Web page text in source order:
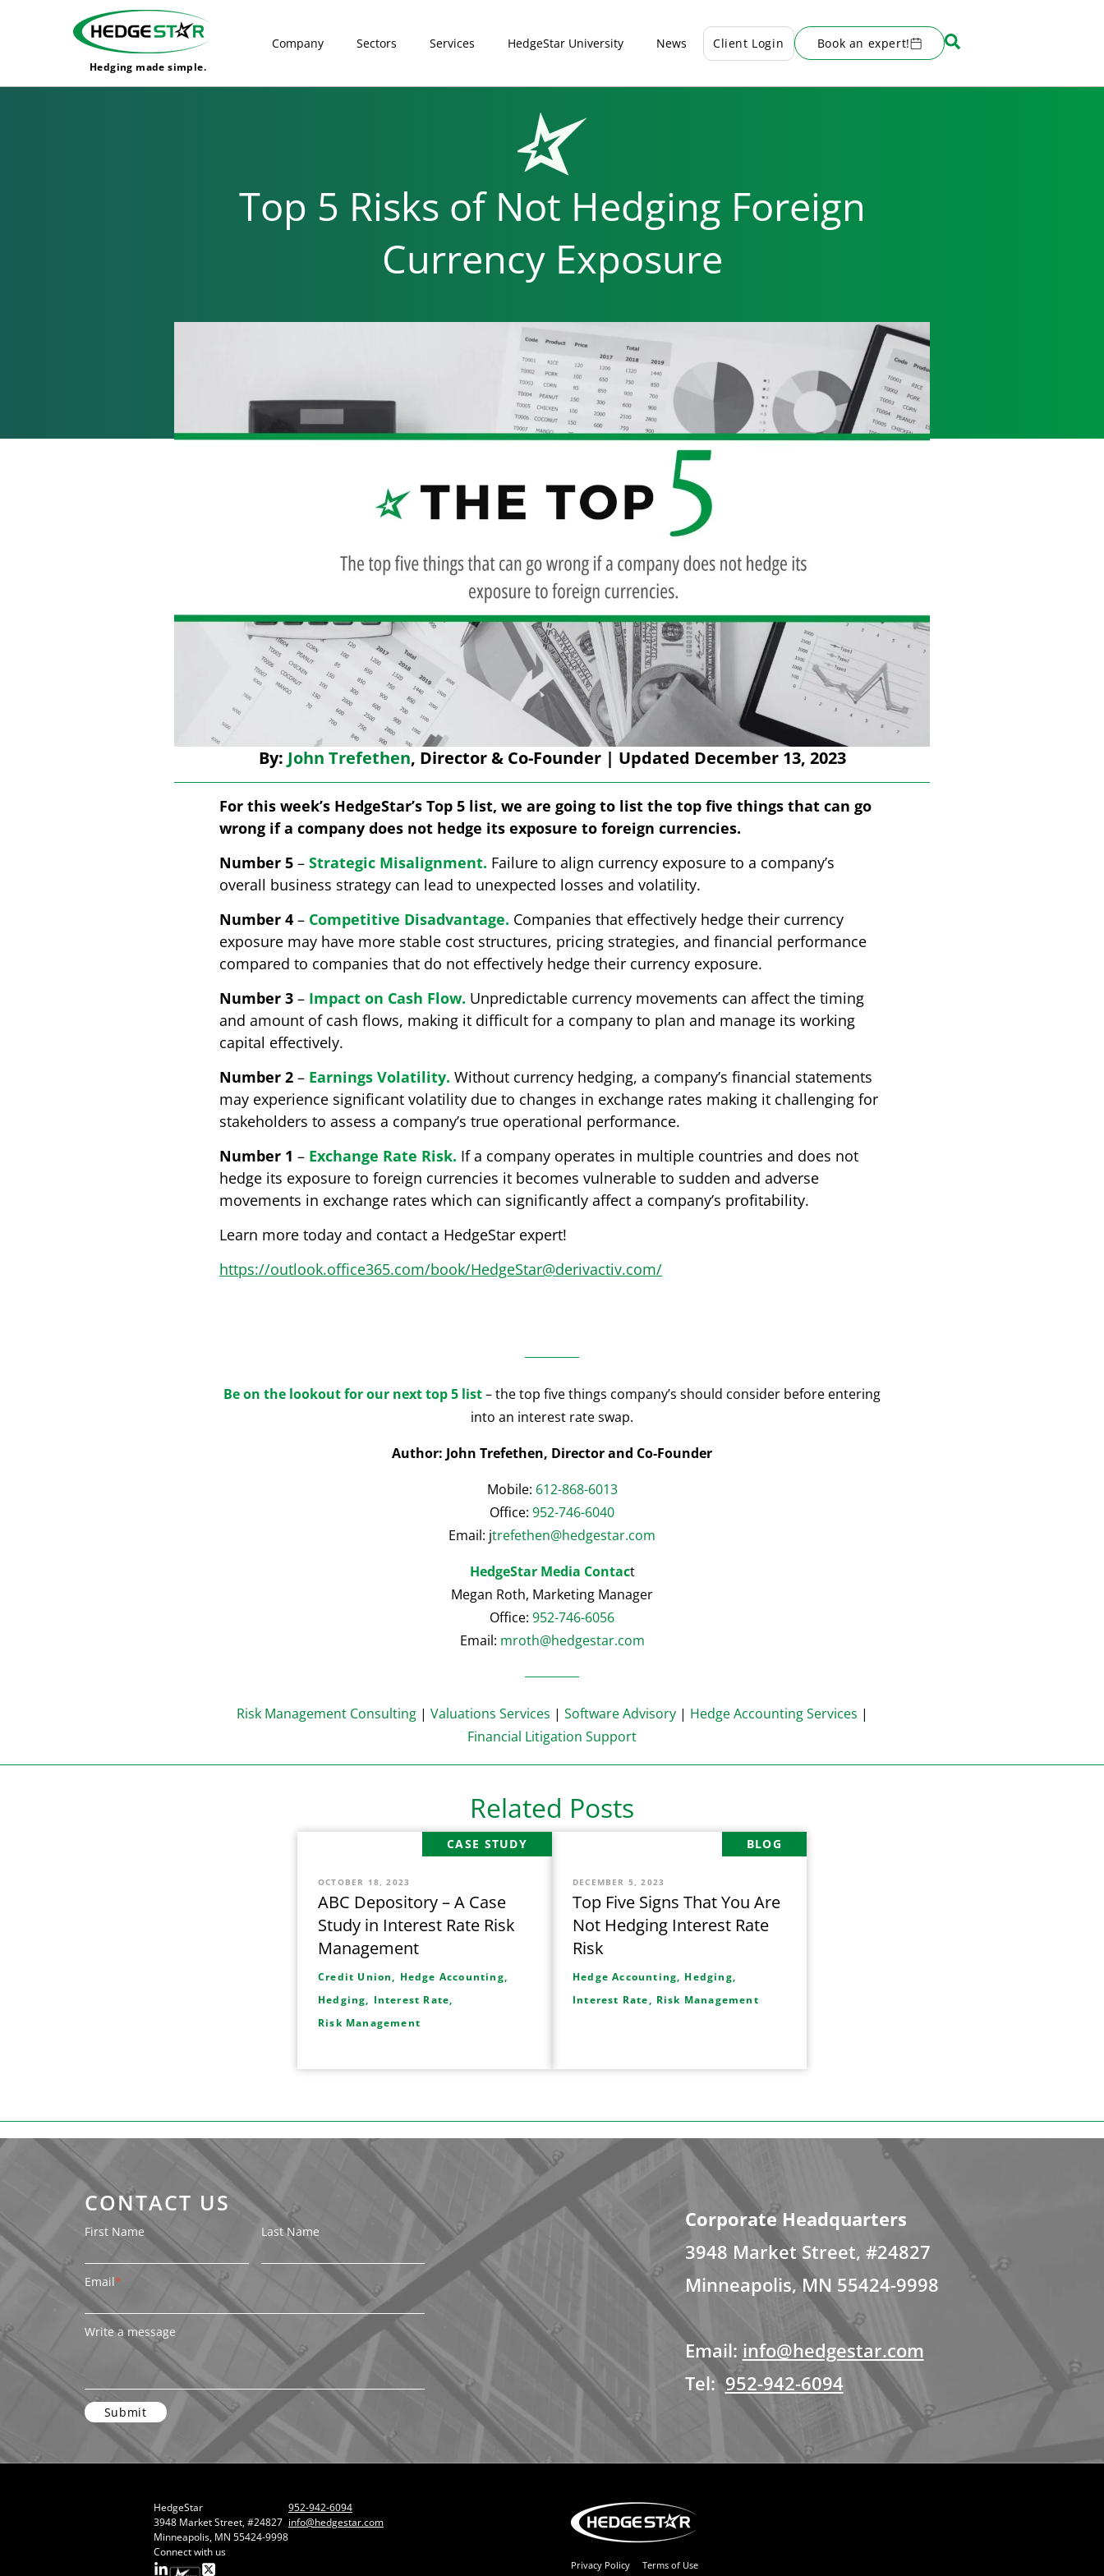
Hedging made simple.
Company Sectors Services HedgeStar University News Client Login Book an expert!
Top 5 Risks of Not Hedging Foreign
Currency Exposure
By: John Trefethen, Director & Co-Founder | Updated December 13, 2023
For this week’s HedgeStar’s Top 5 list, we are going to list the top five things that can go
wrong if a company does not hedge its exposure to foreign currencies.
Number 5 – Strategic Misalignment. Failure to align currency exposure to a company’s
overall business strategy can lead to unexpected losses and volatility.
Number 4 – Competitive Disadvantage. Companies that effectively hedge their currency
exposure may have more stable cost structures, pricing strategies, and financial performance
compared to companies that do not effectively hedge their currency exposure.
Number 3 – Impact on Cash Flow. Unpredictable currency movements can affect the timing
and amount of cash flows, making it difficult for a company to plan and manage its working
capital effectively.
Number 2 – Earnings Volatility. Without currency hedging, a company’s financial statements
may experience significant volatility due to changes in exchange rates making it challenging for
stakeholders to assess a company’s true operational performance.
Number 1 – Exchange Rate Risk. If a company operates in multiple countries and does not
hedge its exposure to foreign currencies it becomes vulnerable to sudden and adverse
movements in exchange rates which can significantly affect a company’s profitability.
Learn more today and contact a HedgeStar expert!
https://outlook.office365.com/book/HedgeStar@derivactiv.com/
Be on the lookout for our next top 5 list– the top five things company’s should consider before entering
into an interest rate swap.
Author: John Trefethen, Director and Co-Founder
Mobile: 612-868-6013
Office: 952-746-6040
Email: jtrefethen@hedgestar.com
HedgeStar Media Contact
Megan Roth, Marketing Manager
Office: 952-746-6056
Email: mroth@hedgestar.com
Risk Management Consulting| Valuations Services | Software Advisory| Hedge Accounting Services |
Financial Litigation Support
Related Posts
CASE STUDY
OCTOBER 18, 2023
ABC Depository – A Case
Study in Interest Rate Risk
Management
Credit Union, Hedge Accounting,
Hedging, Interest Rate,
Risk Management
BLOG
DECEMBER 5, 2023
Top Five Signs That You Are
Not Hedging Interest Rate
Risk
Hedge Accounting, Hedging,
Interest Rate, Risk Management
CONTACT US
First Name Last Name
Email*
Write a message
Corporate Headquarters
3948 Market Street, #24827
Minneapolis, MN 55424-9998
Email: info@hedgestar.com
Tel:952-942-6094
HedgeStar
3948 Market Street, #24827
Minneapolis, MN 55424-9998
952-942-6094
info@hedgestar.com
Connect with us
Privacy Policy Terms of Use